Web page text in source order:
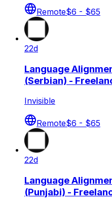
Remote$6 - $65
22d
Language
(Serbian) -
Invisible
Remote$6 - $65
22d
Language
(Punjabi) -